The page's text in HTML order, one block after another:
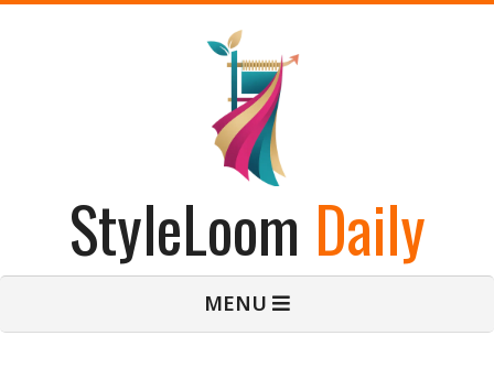
StyleLoom Daily
MENU